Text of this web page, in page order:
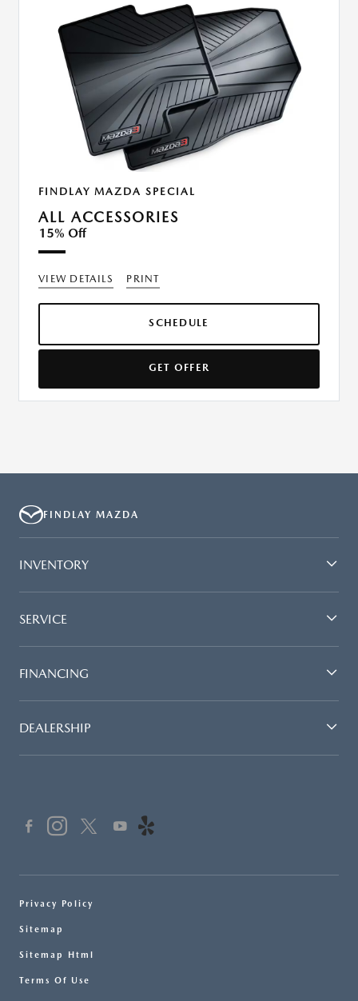
FINDLAY MAZDA SPECIAL
ALL ACCESSORIES
15% Off
VIEW DETAILS PRINT
SCHEDULE
GET OFFER
FINDLAY MAZDA
INVENTORY
SERVICE
FINANCING
DEALERSHIP
Privacy Policy
Sitemap
Sitemap Html
Terms Of Use